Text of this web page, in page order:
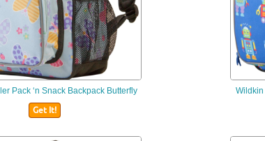
Pack ‘n Snack Backpack Butterfly
Get It!
Wildkin